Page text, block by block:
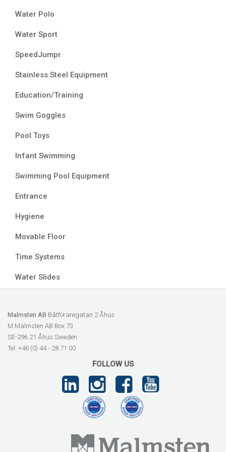
Water Polo
Water Sport
SpeedJumpr
Stainless Steel Equipment
Education/Training
Swim Goggles
Pool Toys
Infant Swimming
Swimming Pool Equipment
Entrance
Hygiene
Movable Floor
Time Systems
Water Slides
Malmsten AB Båtföraregatan 2 Åhus
M Malmsten AB Box 73
SE-296 21 Åhus Sweden
Tel: +46 (0) 44 - 28 71 00
FOLLOW US